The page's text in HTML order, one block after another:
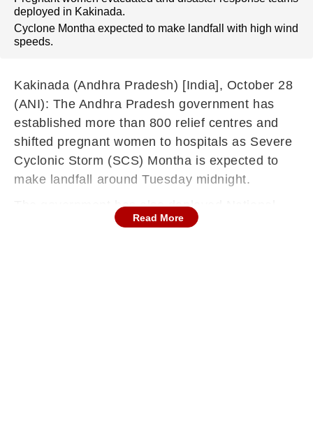
deployed in Kakinada.
Cyclone Montha expected to make landfall with high wind
speeds.
Kakinada (Andhra Pradesh) [India], October 28
(ANI): The Andhra Pradesh government has
established more than 800 relief centres and
shifted pregnant women to hospitals as Severe
Cyclonic Storm (SCS) Montha is expected to
make landfall around Tuesday midnight.
The government has also deployed National
Disaster Response Force (NDRF) and State
Read More